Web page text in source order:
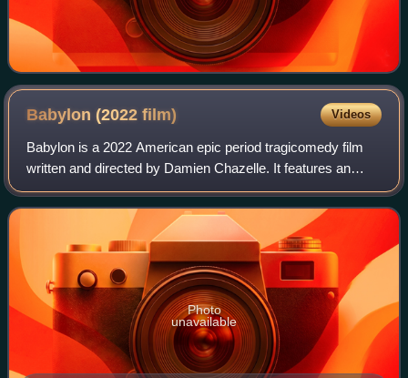
Babylon (2022film) Videos
Babylon is a 2022 American epic period tragicomedy film
written and directed by Damien Chazelle. It features an
ensemble cast that includes Brad Pitt, Margot Robbie,
Diego Calva, Jean Smart, Jovan Ade
Photo
unavailable